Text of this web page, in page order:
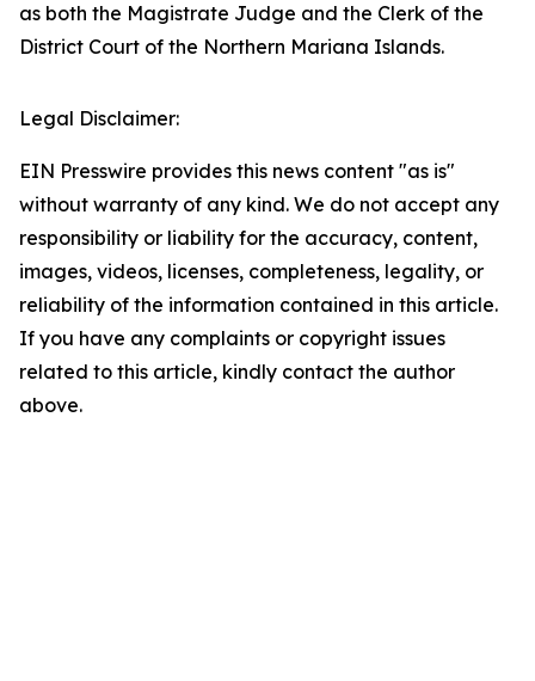
as both the Magistrate Judge and the Clerk of the
District Court of the Northern Mariana Islands.
Legal Disclaimer:
EIN Presswire provides this news content "as is"
without warranty of any kind. We do not accept any
responsibility or liability for the accuracy, content,
images, videos, licenses, completeness, legality, or
reliability of the information contained in this article.
If you have any complaints or copyright issues
related to this article, kindly contact the author
above.